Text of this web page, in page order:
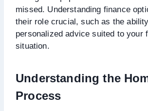
missed. Understanding finance
their role crucial, such as the
personalized advice suited to your
situation.
Understanding the
Process